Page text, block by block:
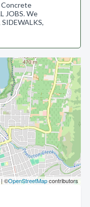
| ©OpenStreetMapcontributors
Concrete
JOBS. We